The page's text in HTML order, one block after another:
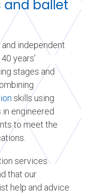
and ballet
independent
years’
stages and
skills using
engineered
to meet the
services
that our
help and advice